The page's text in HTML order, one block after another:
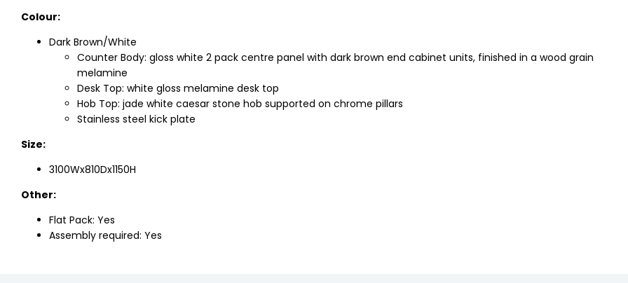
Colour:
Dark Brown/White
Counter Body: gloss white 2 pack centre panel with dark brown end cabinet units, finished in a wood grain
melamine
Desk Top: white gloss melamine desk top
Hob Top: jade white caesar stone hob supported on chrome pillars
Stainless steel kick plate
Size:
3100Wx810Dx1150H
Other:
Flat Pack: Yes
Assembly required: Yes